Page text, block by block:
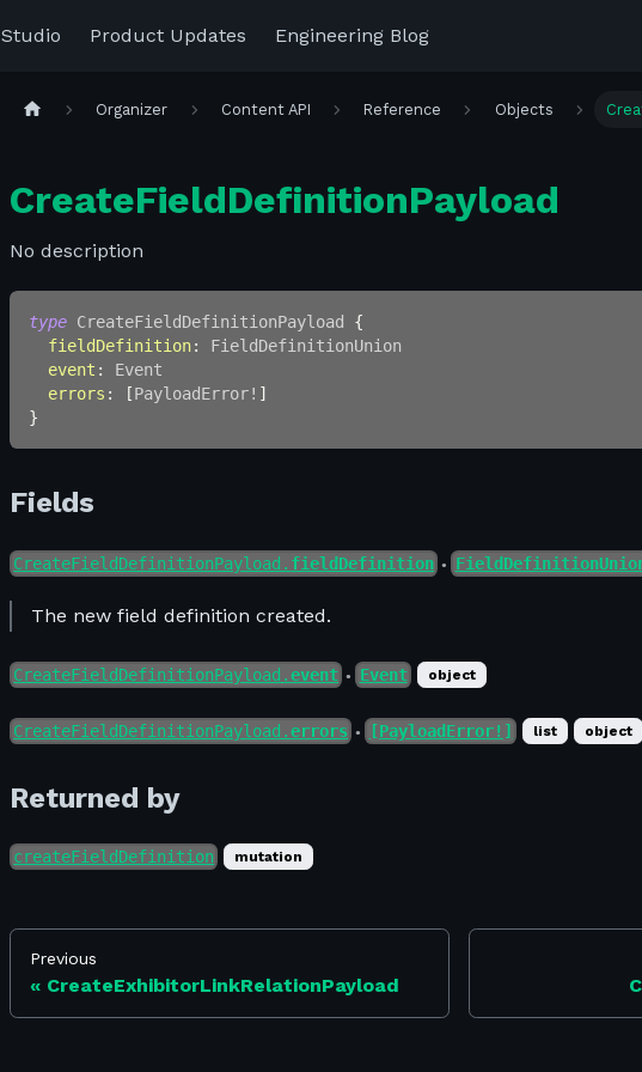
Studio Product Updates Engineering Blog
Organizer Content API Reference Objects
CreateFieldDefinitionPayload
No description
type CreateFieldDefinitionPayload
{
fieldDefinition:
FieldDefinitionUnion
event :
Event
errors : [PayloadError! ]
}
Fields
CreateFieldDefinitionPayload. fieldDefinition ●
The new field definition created.
CreateFieldDefinitionPayload.event ● Event object
CreateFieldDefinitionPayload.errors ● [PayloadError!] list object
Returned by
createFieldDefinition mutation
Previous
CreateExhibitorLinkRelationPayload